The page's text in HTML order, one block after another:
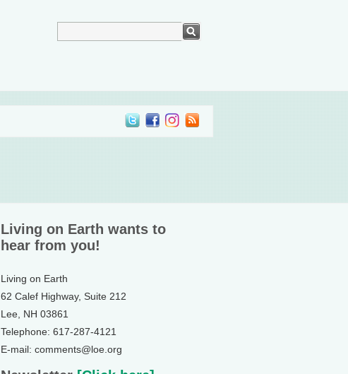
Living on Earth wants to
hear from you!
Living on Earth
62 Calef Highway, Suite 212
Lee, NH 03861
Telephone: 617-287-4121
E-mail: comments@loe.org